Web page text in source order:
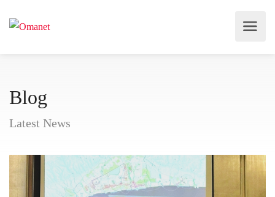
Blog
Latest News